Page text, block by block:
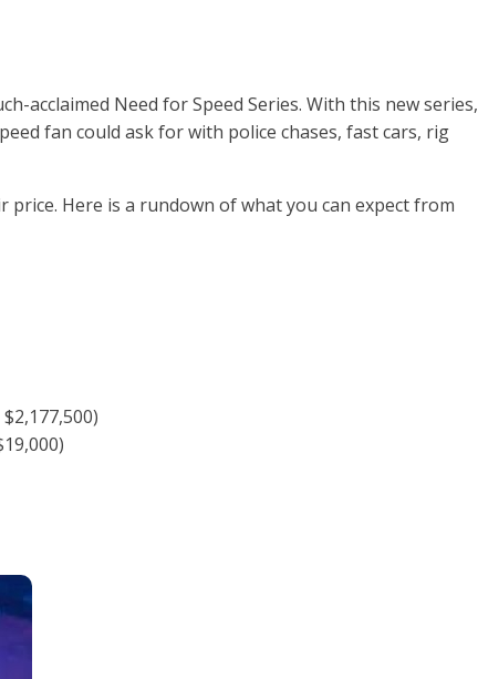
acclaimed Need for Speed Series. With this new series,
fan could ask for with police chases, fast cars, rig
price. Here is a rundown of what you can expect from